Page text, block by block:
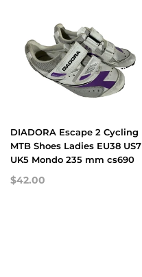
DIADORA Escape 2 Cycling
MTB Shoes Ladies EU38 US7
UK5 Mondo 235 mm cs690
$42.00